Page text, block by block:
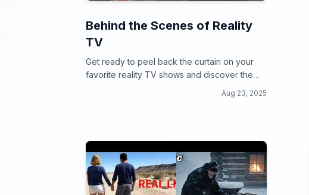
Behind the Scenes of Reality
TV
Get ready to peel back the curtain on your
favorite reality TV shows and discover the
Aug 23, 2025